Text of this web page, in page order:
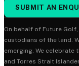
SUBMIT AN
On behalf of Future
custodians of the land.
emerging. We
and Torres Strait